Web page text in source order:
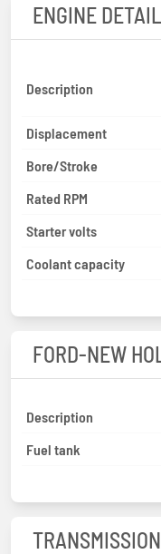
ENGINE DETAIL
Description
Displacement
Bore/Stroke
Rated RPM
Starter volts
Coolant capacity
FORD-NEW
Description
Fuel tank
TRANSMISSION